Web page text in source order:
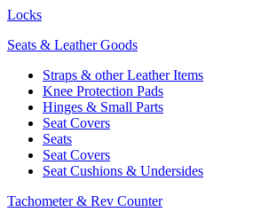
Locks
Seats & Leather Goods
Straps & other Leather Items
Knee Protection Pads
Hinges & Small Parts
Seat Covers
Seats
Seat Covers
Seat Cushions & Undersides
Tachometer & Rev Counter